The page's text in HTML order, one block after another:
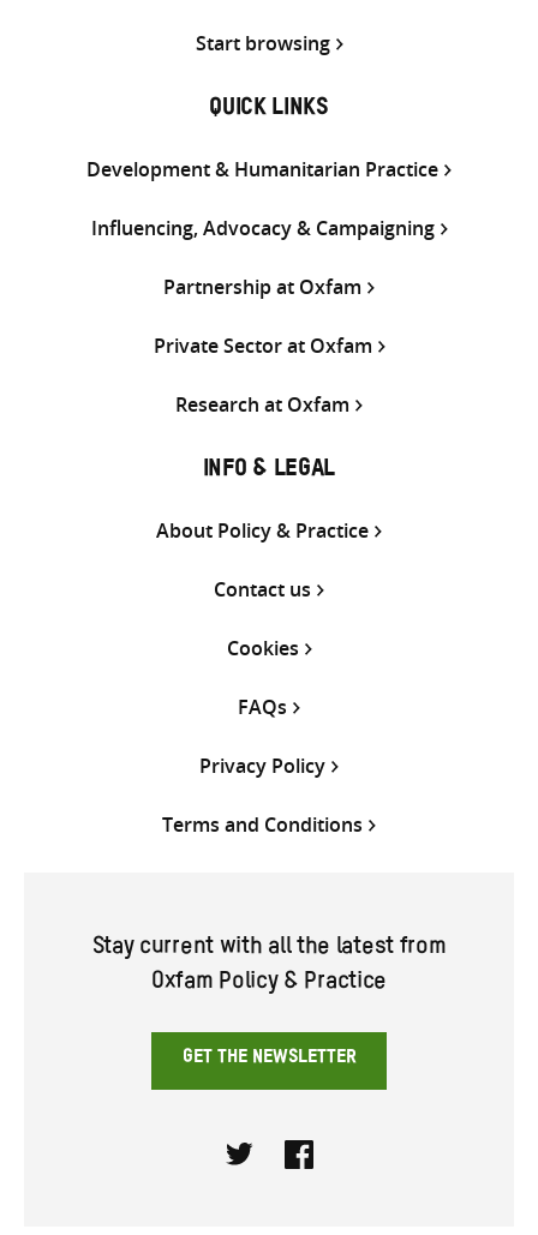
Start browsing
QUICK LINKS
Development & Humanitarian Practice
Influencing, Advocacy & Campaigning
Partnership at Oxfam
Private Sector at Oxfam
Research at Oxfam
INFO & LEGAL
About Policy & Practice
Contact us
Cookies
FAQs
Privacy Policy
Terms and Conditions
Stay current with all the latest from
Oxfam Policy & Practice
GET THE NEWSLETTER